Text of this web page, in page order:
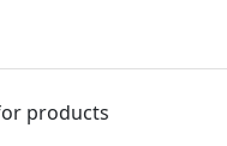
products